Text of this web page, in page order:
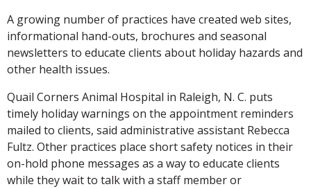
A growing number of practices have created web sites,
informational hand-outs, brochures and seasonal
newsletters to educate clients about holiday hazards and
other health issues.
Quail Corners Animal Hospital in Raleigh, N. C. puts
timely holiday warnings on the appointment reminders
mailed to clients, said administrative assistant Rebecca
Fultz. Other practices place short safety notices in their
on-hold phone messages as a way to educate clients
while they wait to talk with a staff member or